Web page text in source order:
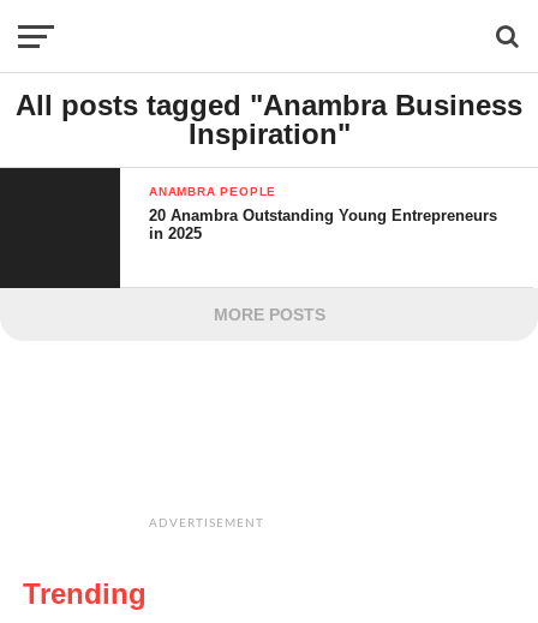
All posts tagged "Anambra Business
Inspiration"
ANAMBRA PEOPLE
20 Anambra Outstanding Young Entrepreneurs
in 2025
MORE POSTS
ADVERTISEMENT
Trending